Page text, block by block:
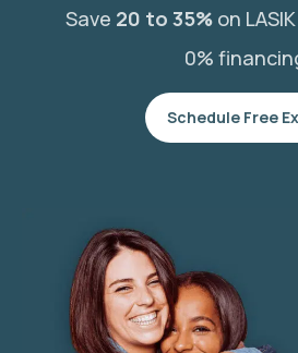
Save 20 to 35%on LASIK
0%
Schedule Free